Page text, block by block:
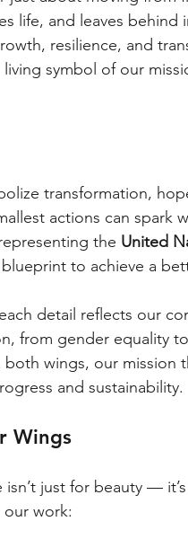
life, and leaves
resilience, and
symbol of our
transformation,
actions can spark
the United
to achieve a
detail reflects our
from gender equality
wings, our mission
and sustainability.
Wings
isn’t just for beauty —
work: